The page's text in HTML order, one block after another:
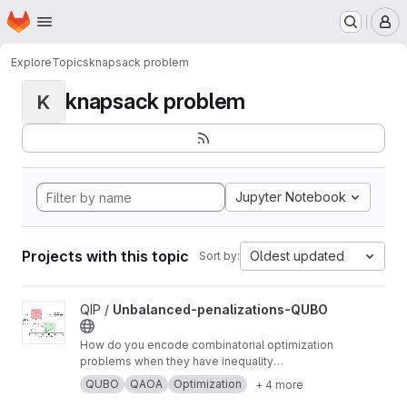
Skip to main content
Homepage
ExploreTopicsknapsack problem
K knapsack problem
Jupyter Notebook
Projects with this topic Sort by: Oldest updated
View Unbalanced-penalizations-QUBO project
QIP / Unbalanced-penalizations-QUBO
How do you encode combinatorial optimization
problems when they have inequality
constraints on quantum computers? well, the
usual approach is using slack variables. But,
QUBO QAOA Optimization + 4 more